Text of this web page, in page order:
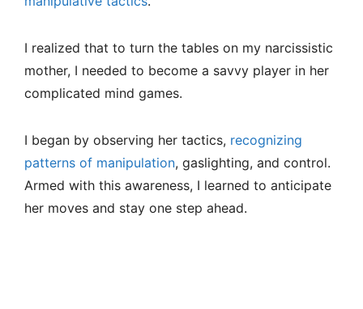
I realized that to turn the tables on my narcissistic
mother, I needed to become a savvy player in her
complicated mind games.
I began by observing her tactics, recognizing
patterns of manipulation, gaslighting, and control.
Armed with this awareness, I learned to anticipate
her moves and stay one step ahead.